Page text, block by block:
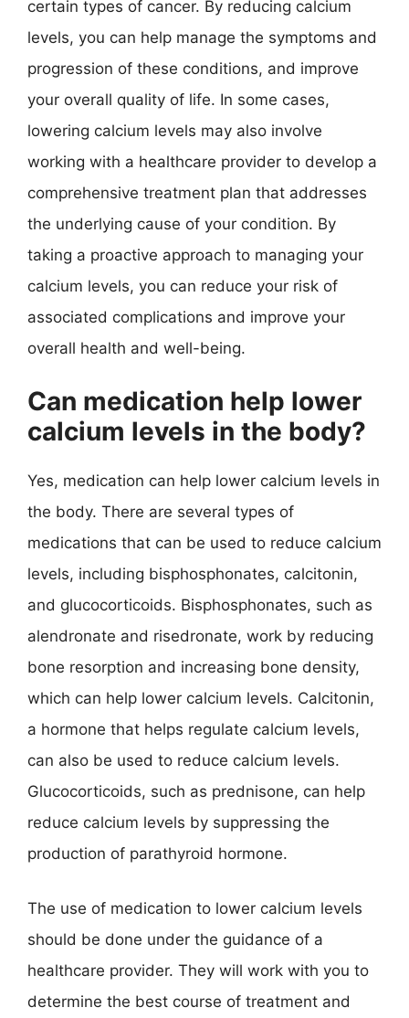
certain types of cancer. By reducing calcium
levels, you can help manage the symptoms and
progression of these conditions, and improve
your overall quality of life. In some cases,
lowering calcium levels may also involve
working with a healthcare provider to develop a
comprehensive treatment plan that addresses
the underlying cause of your condition. By
taking a proactive approach to managing your
calcium levels, you can reduce your risk of
associated complications and improve your
overall health and well-being.
Can medication help lower
calcium levels in the body?
Yes, medication can help lower calcium levels in
the body. There are several types of
medications that can be used to reduce calcium
levels, including bisphosphonates, calcitonin,
and glucocorticoids. Bisphosphonates, such as
alendronate and risedronate, work by reducing
bone resorption and increasing bone density,
which can help lower calcium levels. Calcitonin,
a hormone that helps regulate calcium levels,
can also be used to reduce calcium levels.
Glucocorticoids, such as prednisone, can help
reduce calcium levels by suppressing the
production of parathyroid hormone.
The use of medication to lower calcium levels
should be done under the guidance of a
healthcare provider. They will work with you to
determine the best course of treatment and